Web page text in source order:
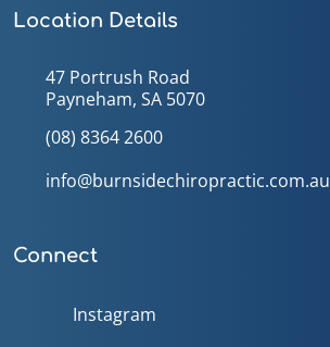
Location Details
47 Portrush Road
Payneham, SA 5070
(08) 8364 2600
info@burnsidechiropractic.com.au
Connect
Instagram